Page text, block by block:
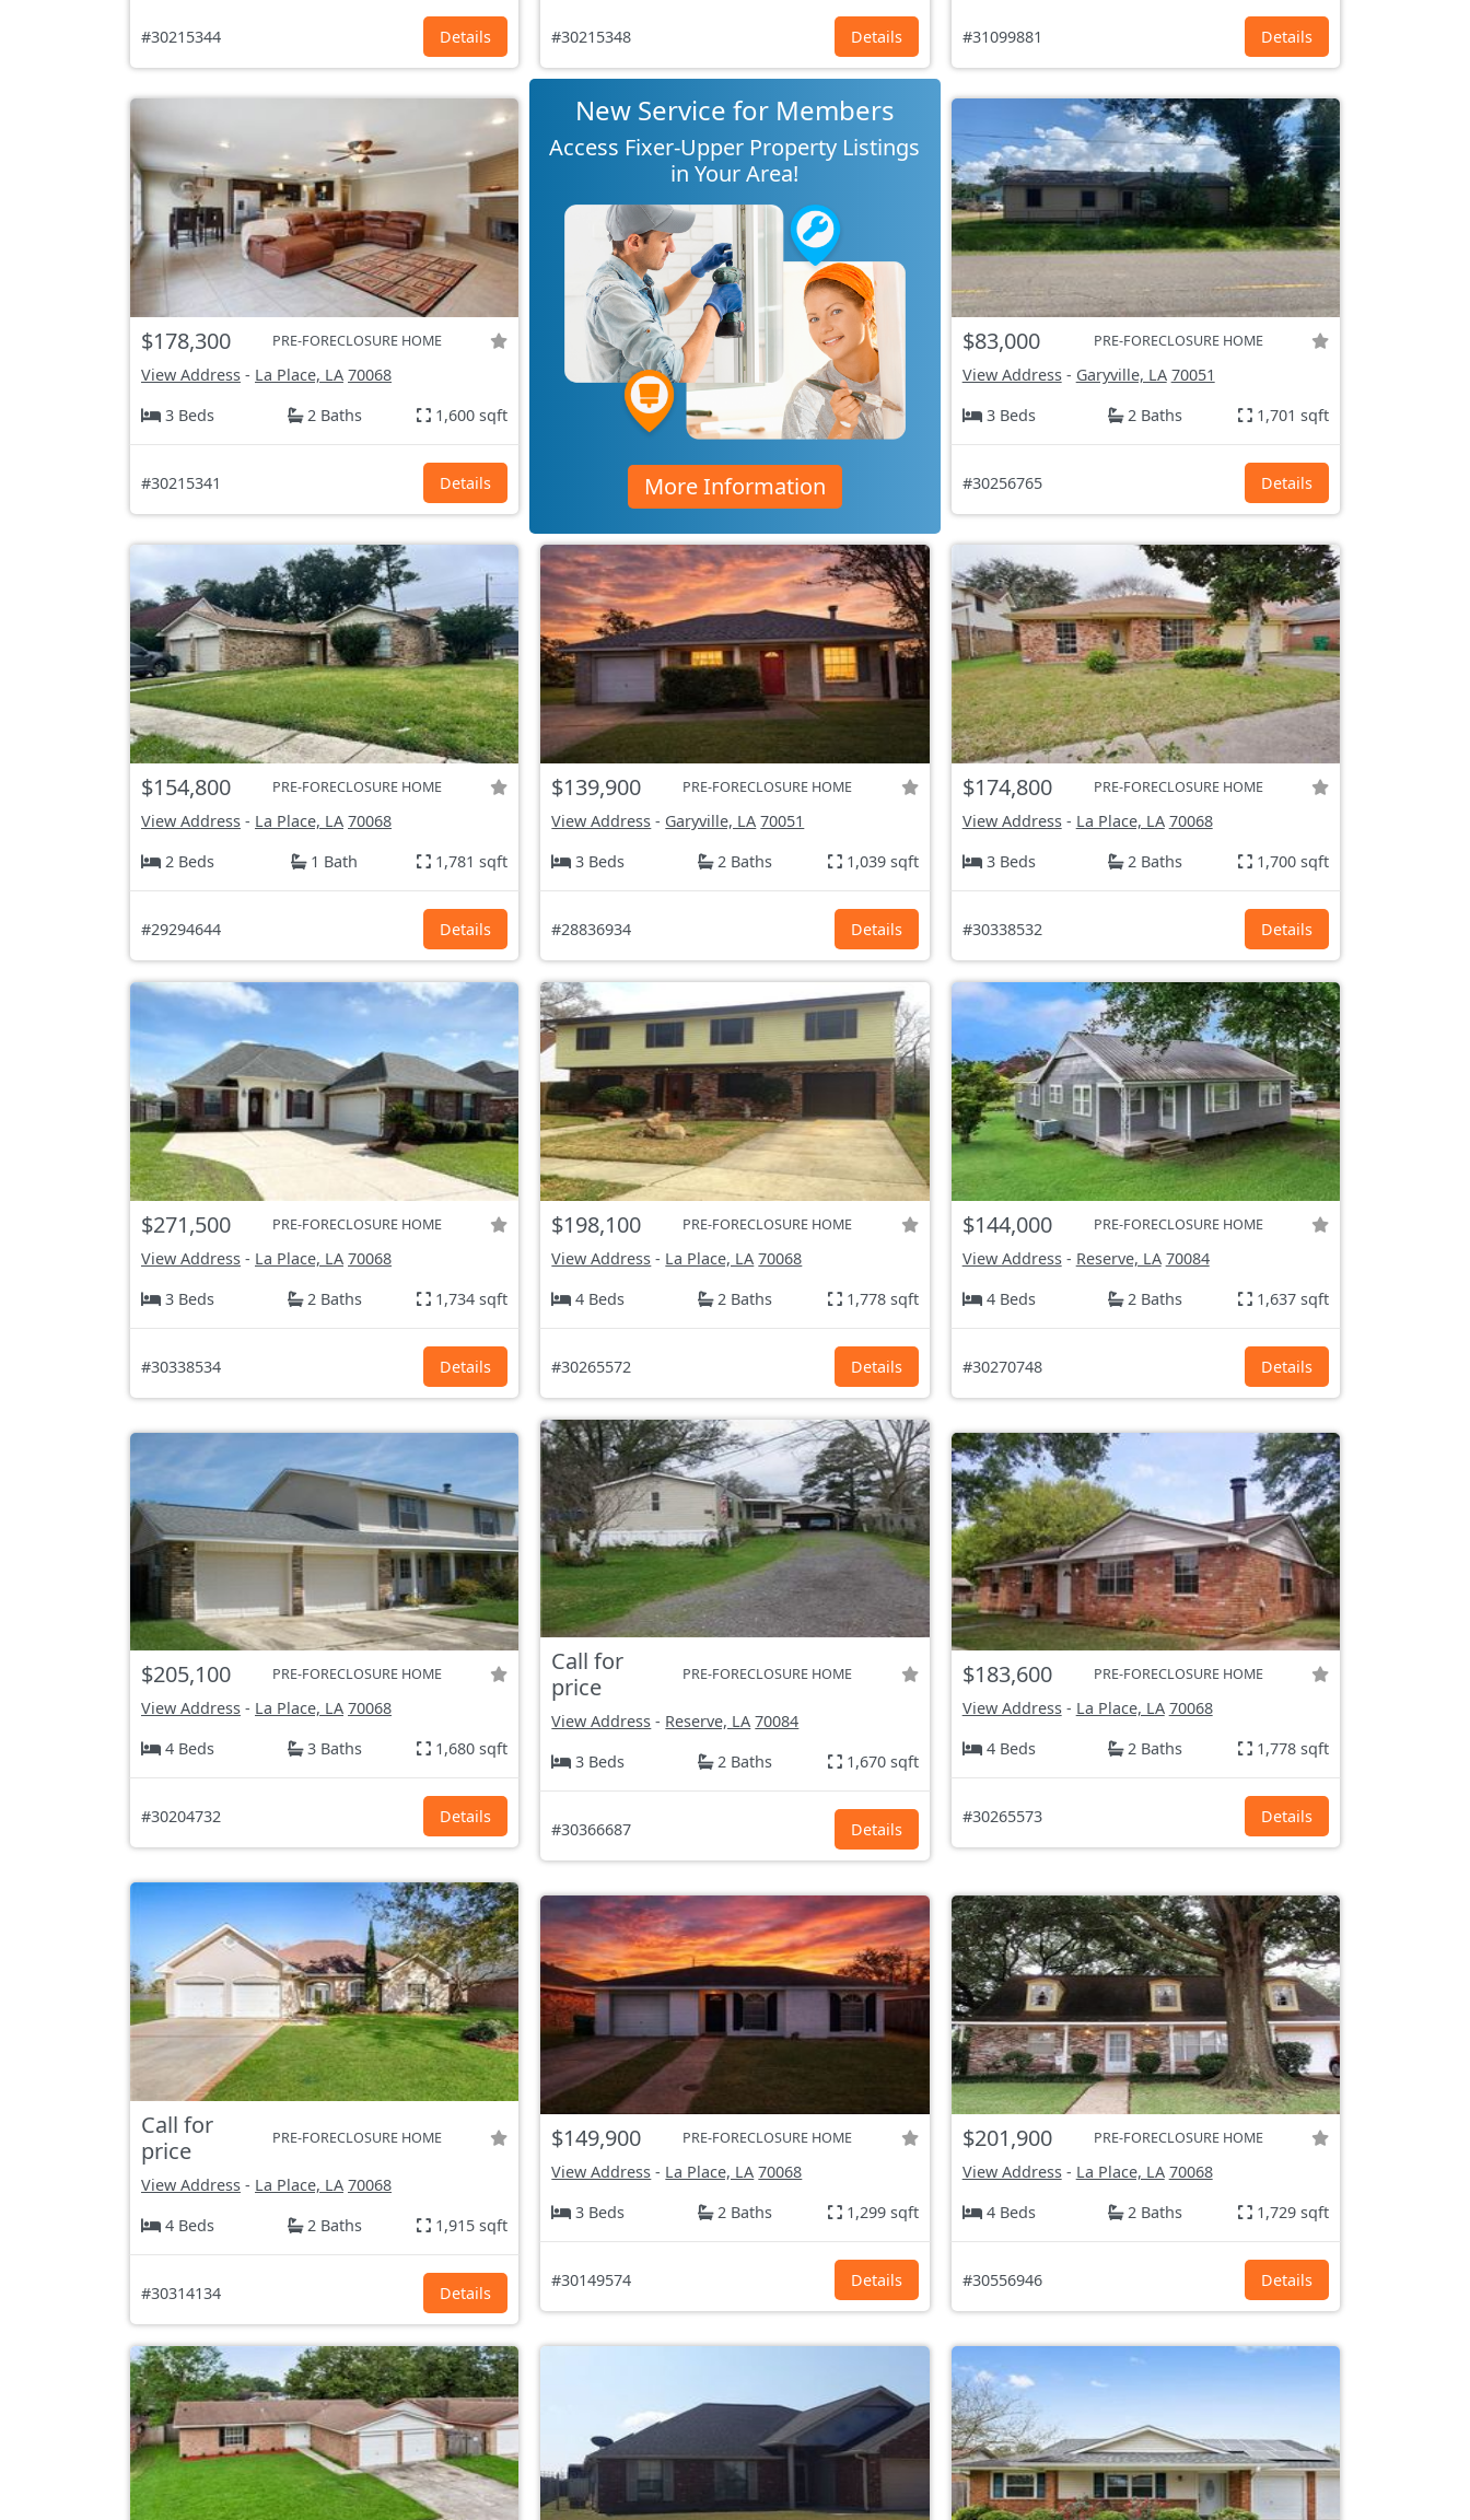
#30215344 Details #30215348 Details #31099881 Details
$178,300 PRE-FORECLOSURE HOME
View Address - La Place, LA 70068
3 Beds
2 Baths 1,600 sqft
#30215341 Details
New Service for Members
Access Fixer-Upper Property Listings
in Your Area!
More Information
$83,000 PRE-FORECLOSURE HOME
View Address- Garyville, LA 70051
3 Beds
2 Baths 1,701 sqft
#30256765 Details
$154,800 PRE-FORECLOSURE HOME
View Address - La Place, LA 70068
2 Beds
1 Bath 1,781 sqft
#29294644 Details
$139,900 PRE-FORECLOSURE HOME
View Address - Garyville, LA 70051
3 Beds
2 Baths 1,039 sqft
#28836934 Details
$174,800 PRE-FORECLOSURE HOME
View Address- La Place, LA 70068
3 Beds
2 Baths 1,700 sqft
#30338532 Details
$271,500 PRE-FORECLOSURE HOME
View Address - La Place, LA 70068
3 Beds
2 Baths 1,734 sqft
#30338534 Details
$198,100 PRE-FORECLOSURE HOME
View Address - La Place, LA 70068
4 Beds
2 Baths 1,778 sqft
#30265572 Details
$144,000 PRE-FORECLOSURE HOME
View Address- Reserve, LA 70084
4 Beds
2 Baths 1,637 sqft
#30270748 Details
$205,100 PRE-FORECLOSURE HOME
View Address - La Place, LA 70068
4 Beds
3 Baths 1,680 sqft
#30204732 Details
Call for
price
PRE-FORECLOSURE HOME
View Address - Reserve, LA 70084
3 Beds
2 Baths 1,670 sqft
#30366687 Details
$183,600 PRE-FORECLOSURE HOME
View Address- La Place, LA 70068
4 Beds
2 Baths 1,778 sqft
#30265573 Details
Call for
price
PRE-FORECLOSURE HOME
View Address - La Place, LA 70068
4 Beds
2 Baths 1,915 sqft
#30314134 Details
$149,900 PRE-FORECLOSURE HOME
View Address - La Place, LA 70068
3 Beds
2 Baths 1,299 sqft
#30149574 Details
$201,900 PRE-FORECLOSURE HOME
View Address- La Place, LA 70068
4 Beds
2 Baths 1,729 sqft
#30556946 Details